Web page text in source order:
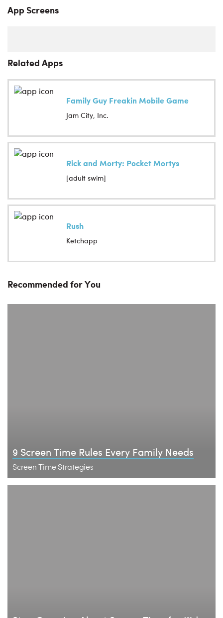
App Screens
Related Apps
Family Guy Freakin Mobile Game
Jam City, Inc.
Rick and Morty: Pocket Mortys
[adult swim]
Rush
Ketchapp
Recommended for You
9 Screen Time Rules Every Family Needs
Screen Time Strategies